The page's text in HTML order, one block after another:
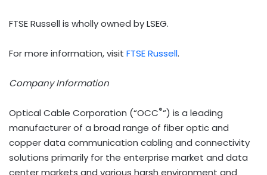
FTSE Russell is wholly owned by LSEG.
For more information, visit FTSE Russell.
Company Information
Optical Cable Corporation (“OCC®“) is a leading
manufacturer of a broad range of fiber optic and
copper data communication cabling and connectivity
solutions primarily for the enterprise market and data
center markets and various harsh environment and